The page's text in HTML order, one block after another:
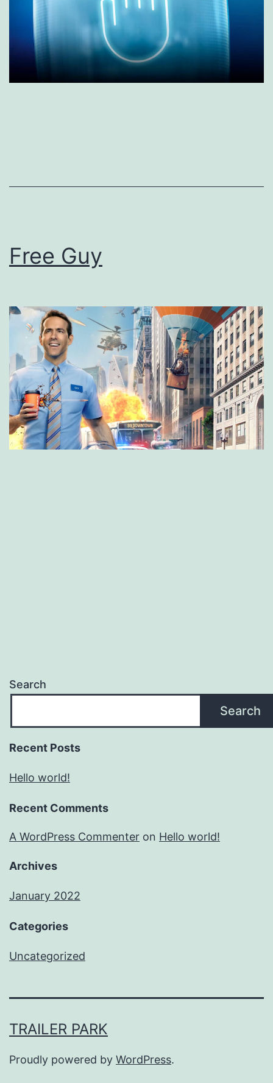
Free Guy
Search
Search
Recent Posts
Hello world!
Recent Comments
A WordPress Commenter on Hello world!
Archives
January 2022
Categories
Uncategorized
TRAILER PARK
Proudly powered by WordPress.